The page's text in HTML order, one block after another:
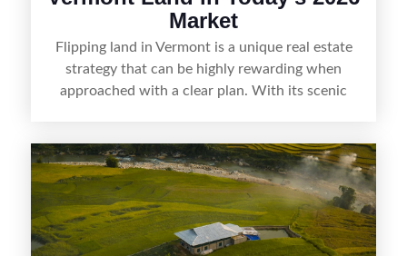
Market
Flipping land in Vermont is a unique real estate
strategy that can be highly rewarding when
approached with a clear plan. With its scenic
getaways, Vermont offers real opportunities for
buyers who know how to spot undervalued
parcels. Success often comes down to
understanding local zoning and access issues,
doing thorough due diligence, and making